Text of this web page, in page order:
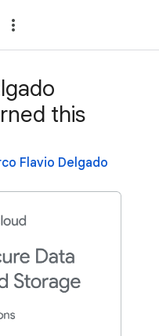
this
Flavio Delgado